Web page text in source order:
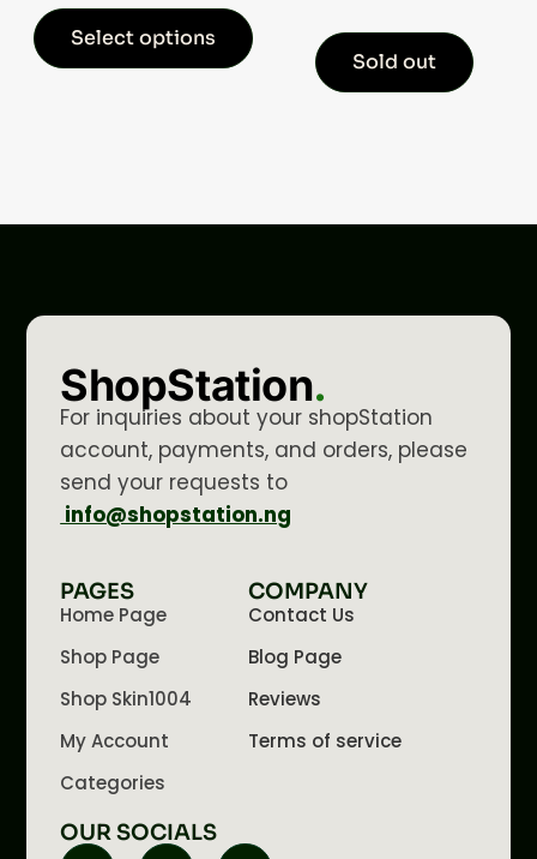
Select options
Sold out
ShopStation.
For inquiries about your shopStation
account, payments, and orders, please
send your requests to
info@shopstation.ng
PAGES
Home Page
Shop Page
Shop Skin1004
My Account
Categories
COMPANY
Contact Us
Blog Page
Reviews
Terms of service
OUR SOCIALS